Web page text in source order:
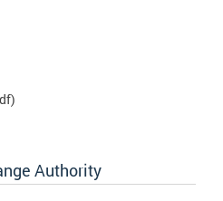
Authority